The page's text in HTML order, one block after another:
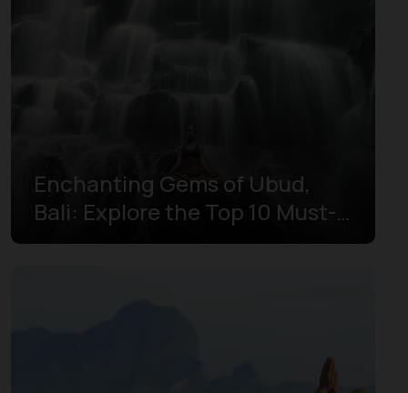
Enchanting Gems of Ubud,
Bali: Explore the Top 10 Must-
Experience Spots